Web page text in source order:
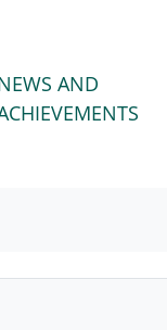
FOR
AND